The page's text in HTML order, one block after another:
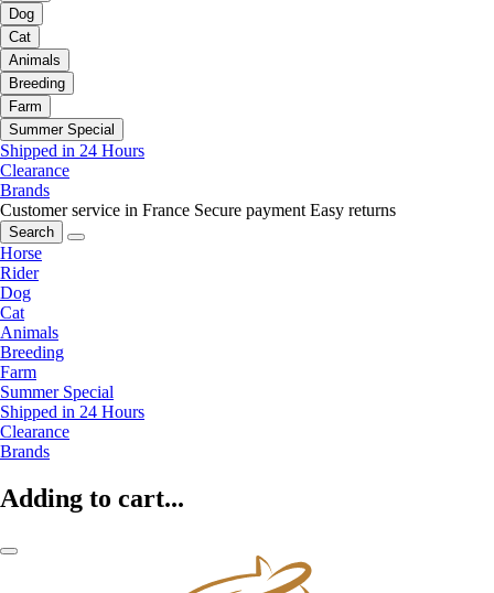
Dog
Cat
Animals
Breeding
Farm
Summer Special
Shipped in 24 Hours
Clearance
Brands
Customer service in France Secure payment Easy returns
Search
Horse
Rider
Dog
Cat
Animals
Breeding
Farm
Summer Special
Shipped in 24 Hours
Clearance
Brands
Adding to cart...